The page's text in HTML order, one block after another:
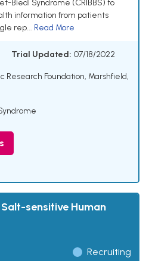
Biedl Syndrome (CRIBBS) to
information from patients
rep... Read More
Trial Updated: 07/18/2022
Research Foundation, Marshfield,
sensitive Human
Recruiting